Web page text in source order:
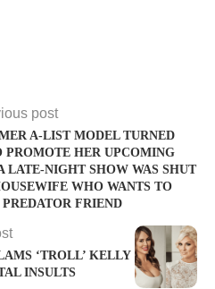
post
A-LIST MODEL TURNED
PROMOTE HER UPCOMING
LATE-NIGHT SHOW WAS SHUT
WHO WANTS TO
FRIEND
‘TROLL’ KELLY
INSULTS